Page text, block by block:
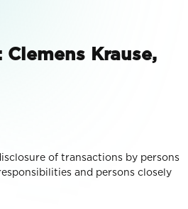
Krause,
of transactions by persons
and persons closely